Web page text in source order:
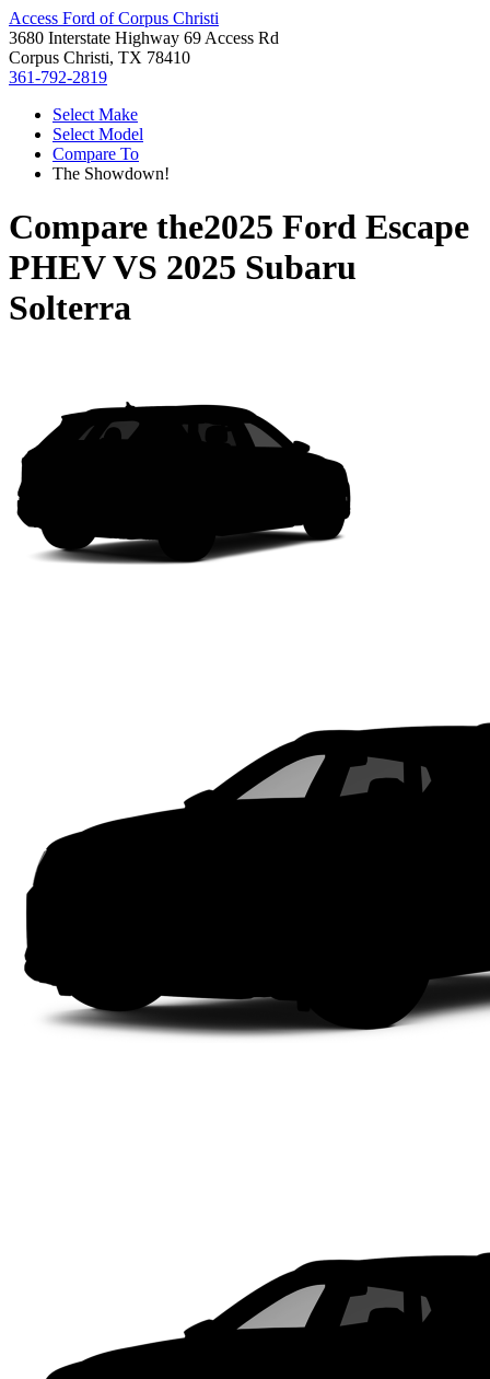
Access Ford of Corpus Christi
3680 Interstate Highway 69 Access Rd
Corpus Christi, TX 78410
361-792-2819
Select Make
Select Model
Compare To
The Showdown!
Compare the2025 Ford Escape
PHEVVS 2025 Subaru
Solterra